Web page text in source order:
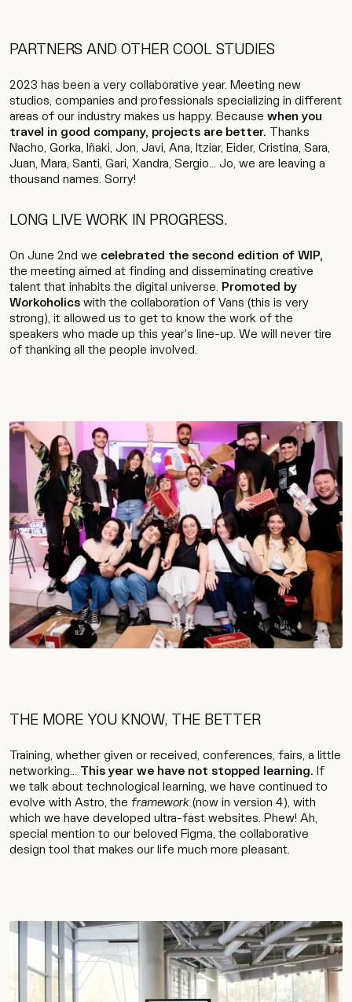
PARTNERS AND OTHER COOL STUDIES
2023 has been a very collaborative year. Meeting new
studios, companies and professionals specializing in different
areas of our industry makes us happy. Because when you
travel in good company, projects are better. Thanks
Nacho, Gorka, Iñaki, Jon, Javi, Ana, Itziar, Eider, Cristina, Sara,
Juan, Mara, Santi, Gari, Xandra, Sergio... Jo, we are leaving a
thousand names. Sorry!
LONG LIVE WORK IN PROGRESS.
On June 2nd we celebrated the second edition of WIP,
the meeting aimed at finding and disseminating creative
talent that inhabits the digital universe. Promoted by
Workoholics with the collaboration of Vans (this is very
strong), it allowed us to get to know the work of the
speakers who made up this year's line-up. We will never tire
of thanking all the people involved.
THE MORE YOU KNOW, THE BETTER
Training, whether given or received, conferences, fairs, a little
networking... This year we have not stopped learning. If
we talk about technological learning, we have continued to
evolve with Astro, the framework (now in version 4), with
which we have developed ultra-fast websites. Phew! Ah,
special mention to our beloved Figma, the collaborative
design tool that makes our life much more pleasant.